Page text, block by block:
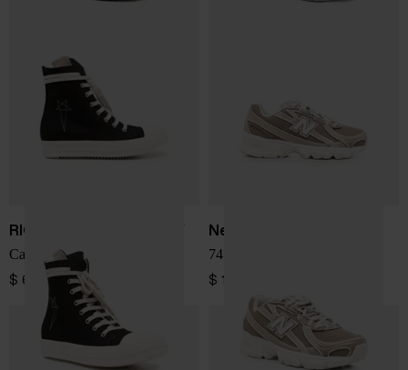
RICK OWENS DRKSHDW
Canvas sneakers
$ 676.00
New Balance
740 sneakers
$ 150.00